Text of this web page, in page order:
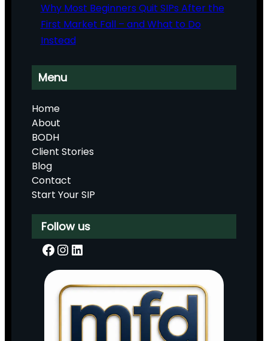
Why Most Beginners Quit SIPs After the
First Market Fall – and What to Do
Instead
Menu
Home
About
BODH
Client Stories
Blog
Contact
Start Your SIP
Follow us
Facebook InstagramLinkedIn